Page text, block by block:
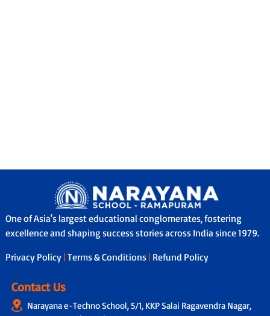
One of Asia's largest educational conglomerates, fostering
excellence and shaping success stories across India since 1979.
Privacy Policy | Terms & Conditions | Refund Policy
Contact Us
Narayana e-Techno School, 5/1, KKP Salai Ragavendra Nagar,